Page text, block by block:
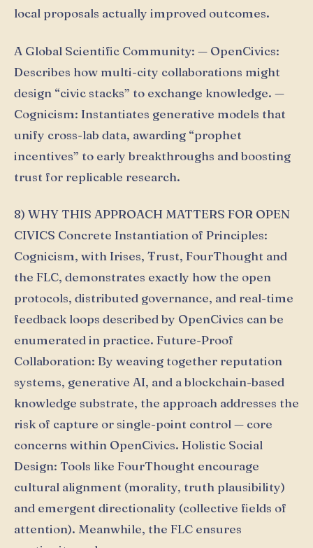
local proposals actually improved outcomes.
A Global Scientific Community: — OpenCivics:
Describes how multi-city collaborations might
design “civic stacks” to exchange knowledge. —
Cognicism: Instantiates generative models that
unify cross-lab data, awarding “prophet
incentives” to early breakthroughs and boosting
trust for replicable research.
8) WHY THIS APPROACH MATTERS FOR OPEN
CIVICS Concrete Instantiation of Principles:
Cognicism, with Irises, Ŧrust, FourThought and
the FLC, demonstrates exactly how the open
protocols, distributed governance, and real-time
feedback loops described by OpenCivics can be
enumerated in practice. Future-Proof
Collaboration: By weaving together reputation
systems, generative AI, and a blockchain-based
knowledge substrate, the approach addresses the
risk of capture or single-point control — core
concerns within OpenCivics. Holistic Social
Design: Tools like FourThought encourage
cultural alignment (morality, truth plausibility)
and emergent directionality (collective fields of
attention). Meanwhile, the FLC ensures